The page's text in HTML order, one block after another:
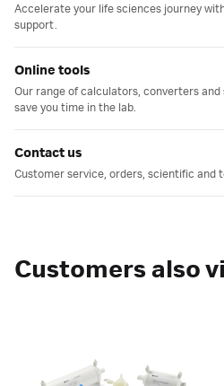
Accelerate your life sciences journey
support.
Online tools
Our range of calculators, converters and
save you time in the lab.
Contact us
Customer service, orders, scientific and
Customers also